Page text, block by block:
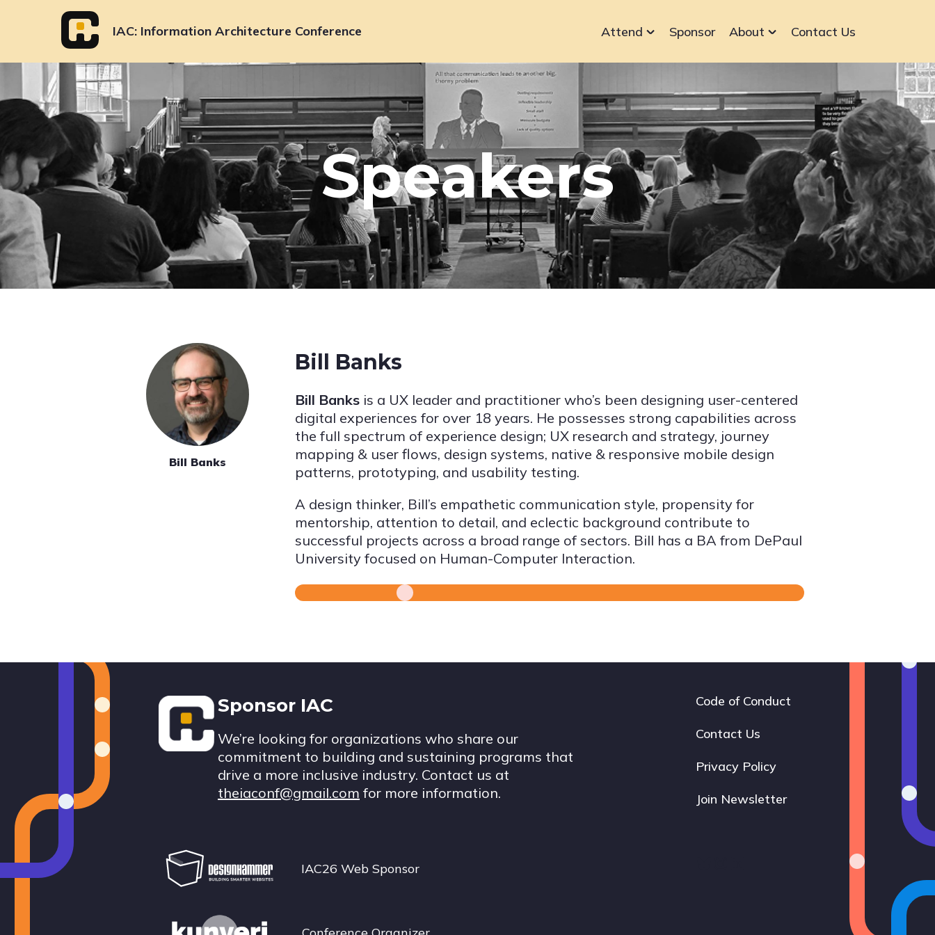
IAC Information Architecture Conference
navigation
Attend Sponsor About Contact Us
Speakers
Bill Banks
Bill Banks
Bill Banks is a UX leader and practitioner who’s been designing user-centered
digital experiences for over 18 years. He possesses strong capabilities across
the full spectrum of experience design; UX research and strategy, journey
mapping & user flows, design systems, native & responsive mobile design
patterns, prototyping, and usability testing.
A design thinker, Bill’s empathetic communication style, propensity for
mentorship, attention to detail, and eclectic background contribute to
successful projects across a broad range of sectors. Bill has a BA from DePaul
University focused on Human-Computer Interaction.
Footer
Sponsor IAC
We’re looking for organizations who share our
commitment to building and sustaining programs that
drive a more inclusive industry. Contact us at
theiaconf@gmail.com for more information.
Footer
navigation
Code of Conduct
Contact Us
Privacy Policy
Join Newsletter
IAC26 Web Sponsor